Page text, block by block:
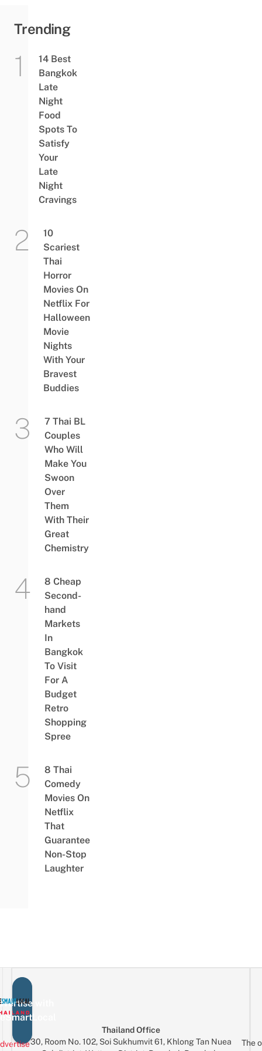
Trending
14 Best
Bangkok
Late
Night
Food
Spots To
Satisfy
Your
Late
Night
Cravings
10
Scariest
Thai
Horror
Movies On
Netflix For
Halloween
Movie
Nights
With Your
Bravest
Buddies
7 Thai BL
Couples
Who Will
Make You
Swoon
Over
Them
With Their
Great
Chemistry
8 Cheap
Second-
hand
Markets
In
Bangkok
To Visit
For A
Budget
Retro
Shopping
Spree
8 Thai
Comedy
Movies On
Netflix
That
Guarantee
Non-Stop
Laughter
with
Thailand Office
30, Room No. 102, Soi Sukhumvit 61, Khlong Tan Nuea
The